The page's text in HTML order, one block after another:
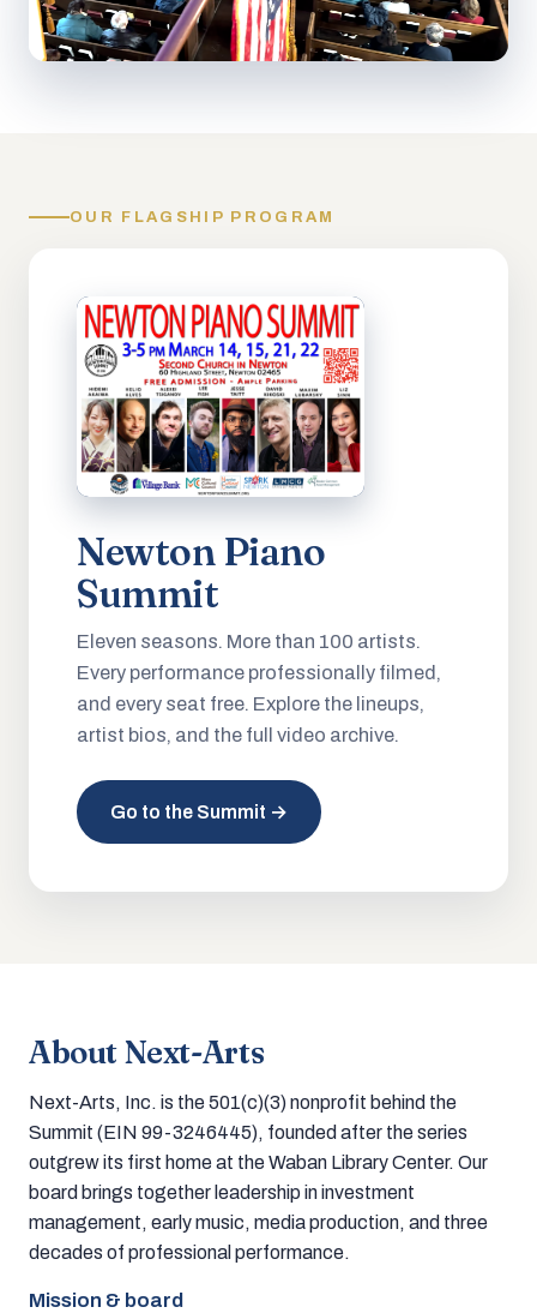
OUR FLAGSHIP PROGRAM
Newton Piano
Summit
Eleven seasons. More than 100 artists.
Every performance professionally filmed,
and every seat free. Explore the lineups,
artist bios, and the full video archive.
Go to the Summit →
About Next-Arts
Next-Arts, Inc. is the 501(c)(3) nonprofit behind the
Summit (EIN 99-3246445), founded after the series
outgrew its first home at the Waban Library Center. Our
board brings together leadership in investment
management, early music, media production, and three
decades of professional performance.
Mission & board